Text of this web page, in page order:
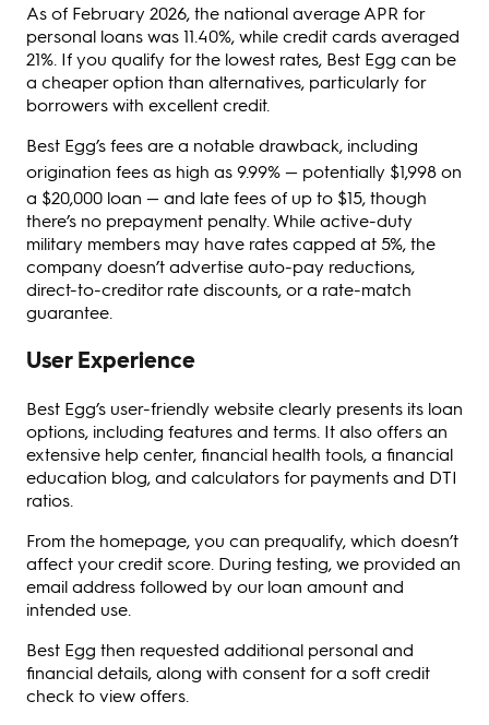
As of February 2026, the national average APR for
personal loans was 11.40%, while credit cards averaged
21%. If you qualify for the lowest rates, Best Egg can be
a cheaper option than alternatives, particularly for
borrowers with excellent credit.
Best Egg’s fees are a notable drawback, including
origination fees as high as 9.99% — potentially $1,998 on
a $20,000 loan — and late fees of up to $15, though
there’s no prepayment penalty. While active-duty
military members may have rates capped at 5%, the
company doesn’t advertise auto-pay reductions,
direct-to-creditor rate discounts, or a rate-match
guarantee.
User Experience
Best Egg’s user-friendly website clearly presents its loan
options, including features and terms. It also offers an
extensive help center, financial health tools, a financial
education blog, and calculators for payments and DTI
ratios.
From the homepage, you can prequalify, which doesn’t
affect your credit score. During testing, we provided an
email address followed by our loan amount and
intended use.
Best Egg then requested additional personal and
financial details, along with consent for a soft credit
check to view offers.